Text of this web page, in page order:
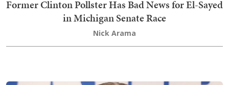
Former Clinton Pollster Has Bad News for El-Sayed
in Michigan Senate Race
Nick Arama